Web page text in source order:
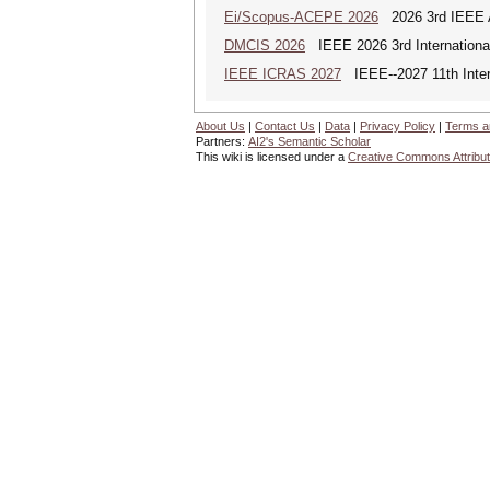
Ei/Scopus-ACEPE 2026 2026 3rd IEEE
DMCIS 2026 IEEE 2026 3rd
IEEE ICRAS 2027 IEEE--2027 11th
About Us | Contact Us | Data | Privacy Policy | Terms
Partners: AI2's Semantic Scholar
This wiki is licensed under a Creative Commons